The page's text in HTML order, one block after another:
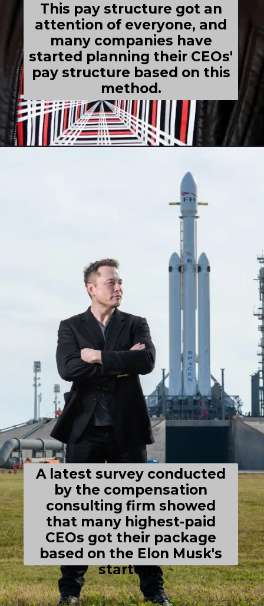
This pay structure got an
attention of everyone, and
many companies have
started planning their CEOs'
pay structure based on this
method.
A latest survey conducted
by the compensation
consulting firm showed
that many highest-paid
CEOs got their package
based on the Elon Musk's
startegy.